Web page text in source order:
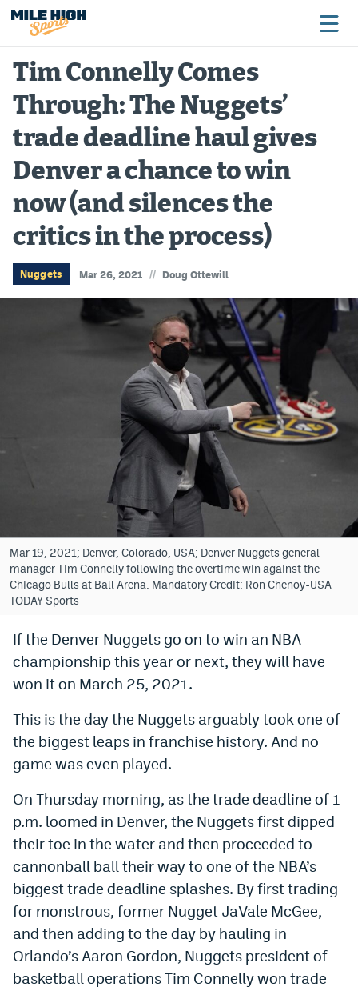
Broncos
Avalanche
Nuggets
Rockies
Buffs
Rams
Colorado Sports Betting
Bet365 Promo Code
DraftKings Promo Code
Hard Rock Bet Promo Code
FanDuel Promo Code
Caesars Sportsbook Colorado App
» Caesars Sportsbook Promo
BetMGM Sign Up Bonus
Fanatics Sportsbook Colorado App
BetRivers Sportsbook Colorado App
Denver Broncos Odds
Dabble Promo Code
Underdog Promo Code
Fliff Sign-Up Bonus
Chalkboard Promo Code
Boom Sports Promo Code
Betr Promo Code
Splash Sports Promo Code
Prediction Markets
Tim Connelly Comes
Through: The Nuggets’
trade deadline haul gives
Denver a chance to win
now (and silences the
critics in the process)
Nuggets Mar 26, 2021 // Doug Ottewill
Mar 19, 2021; Denver, Colorado, USA; Denver Nuggets general
manager Tim Connelly following the overtime win against the
Chicago Bulls at Ball Arena. Mandatory Credit: Ron Chenoy-USA
TODAY Sports
If the Denver Nuggets go on to win an NBA
championship this year or next, they will have
won it on March 25, 2021.
This is the day the Nuggets arguably took one of
the biggest leaps in franchise history. And no
game was even played.
On Thursday morning, as the trade deadline of 1
p.m. loomed in Denver, the Nuggets first dipped
their toe in the water and then proceeded to
cannonball ball their way to one of the NBA’s
biggest trade deadline splashes. By first trading
for monstrous, former Nugget JaVale McGee,
and then adding to the day by hauling in
Orlando’s Aaron Gordon, Nuggets president of
basketball operations Tim Connelly won trade